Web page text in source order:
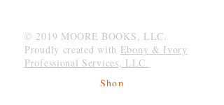
© 2019 MOORE BOOKS, LLC.
Proudly created with Ebony & Ivory
Professional Services, LLC.
Shop